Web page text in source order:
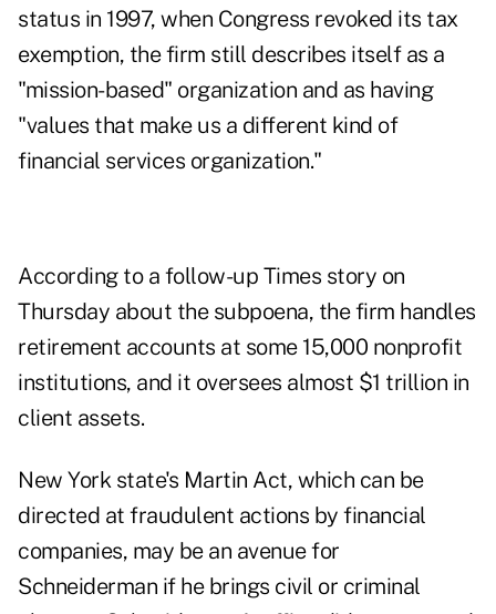
status in 1997, when Congress revoked its tax
exemption, the firm still describes itself as a
"mission-based" organization and as having
"values that make us a different kind of
financial services organization."
According to a follow-up Times story on
Thursday about the subpoena, the firm handles
retirement accounts at some 15,000 nonprofit
institutions, and it oversees almost $1 trillion in
client assets.
New York state's Martin Act, which can be
directed at fraudulent actions by financial
companies, may be an avenue for
Schneiderman if he brings civil or criminal